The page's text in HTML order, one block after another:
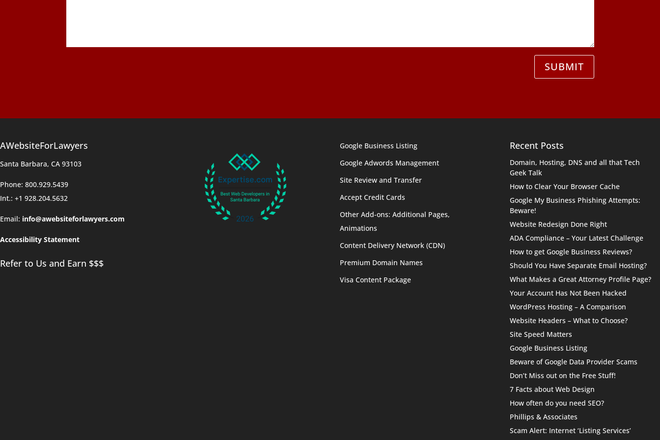
SUBMIT
AWebsiteForLawyers
Santa Barbara, CA 93103
Phone: 800.929.5439
Int.: +1 928.204.5632
Email: info@awebsiteforlawyers.com
Accessibility Statement
Refer to Us and Earn $$$
Google Business Listing
Google Adwords Management
Site Review and Transfer
Accept Credit Cards
Other Add-ons: Additional Pages,
Animations
Content Delivery Network (CDN)
Premium Domain Names
Visa Content Package
Recent Posts
Domain, Hosting, DNS and all that Tech
Geek Talk
How to Clear Your Browser Cache
Google My Business Phishing Attempts:
Beware!
Website Redesign Done Right
ADA Compliance – Your Latest Challenge
How to get Google Business Reviews?
Should You Have Separate Email Hosting?
What Makes a Great Attorney Profile Page?
Your Account Has Not Been Hacked
WordPress Hosting – A Comparison
Website Headers – What to Choose?
Site Speed Matters
Google Business Listing
Beware of Google Data Provider Scams
Don’t Miss out on the Free Stuff!
7 Facts about Web Design
How often do you need SEO?
Phillips & Associates
Scam Alert: Internet ‘Listing Services’